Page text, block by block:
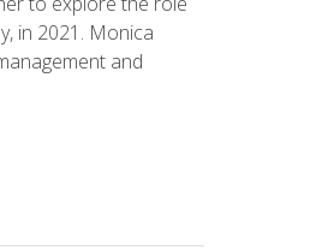
in 2021. Monica
and